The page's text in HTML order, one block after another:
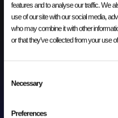
features and to analyse our traffic. We
use of our site with our social media,
who may combine it with other
or that they’ve collected from your use
Selection
Necessary
Preferences
Onderhoud en
Lake voor
IT LANDSCHAP